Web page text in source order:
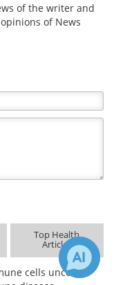
of the writer and
of News
Top Health
Articles
cells uncovers